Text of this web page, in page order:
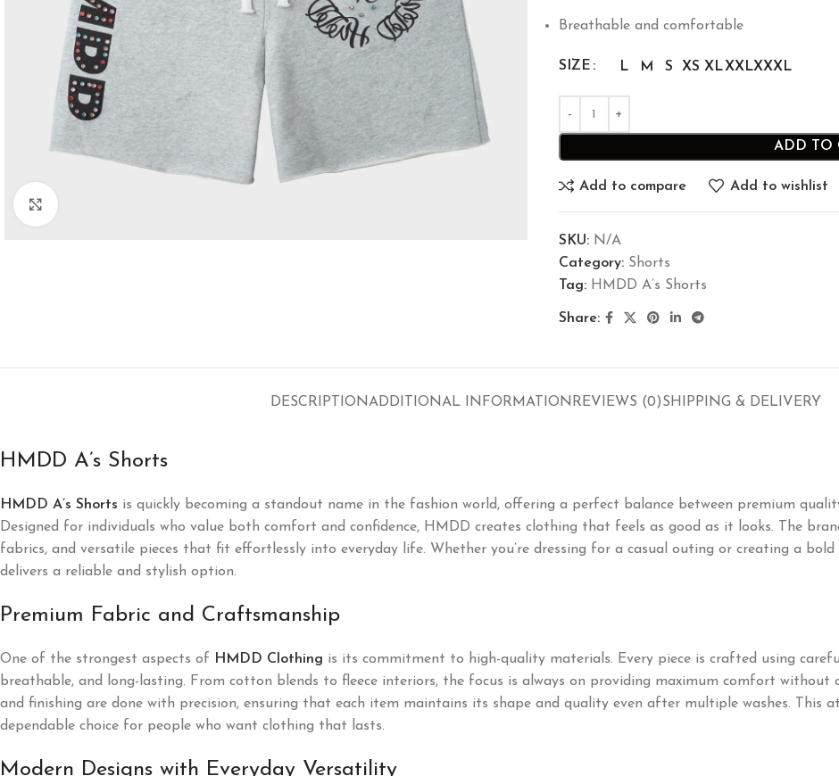
Breathable and comfortable
SIZE L M S XS XLXXLXXXL
ADD TO
Add to compare Add to wishlist
SKU: N/A
Category: Shorts
Tag: HMDD A’s Shorts
Share:
DESCRIPTIONADDITIONAL INFORMATION REVIEWS (0)SHIPPING & DELIVERY
HMDD A’s Shorts
HMDD A’s Shorts is quickly becoming a standout name in the fashion world, offering a perfect balance between premium
Designed for individuals who value both comfort and confidence, HMDD creates clothing that feels as good as it looks. The
fabrics, and versatile pieces that fit effortlessly into everyday life. Whether you’re dressing for a casual outing or creating a
delivers a reliable and stylish option.
Premium Fabric and Craftsmanship
One of the strongest aspects of HMDD Clothing is its commitment to high-quality materials. Every piece is crafted using
breathable, and long-lasting. From cotton blends to fleece interiors, the focus is always on providing maximum comfort without
and finishing are done with precision, ensuring that each item maintains its shape and quality even after multiple washes. This
dependable choice for people who want clothing that lasts.
Modern Designs with Everyday Versatility